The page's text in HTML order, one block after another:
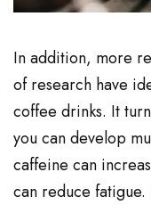
In addition, more
of research have
coffee drinks. It
you can develop
caffeine can
can reduce fatigue.